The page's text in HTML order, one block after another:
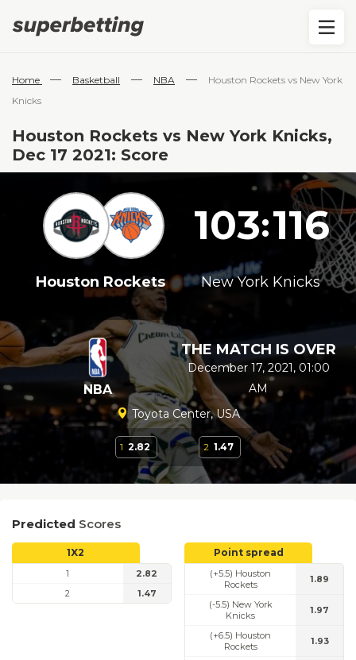
Home — Basketball — NBA —
Houston Rockets vs New York
Knicks
Houston Rockets vs New York Knicks,
Dec 17 2021: Score
103:116
Houston Rockets New York Knicks
NBA
THE MATCH IS OVER
December 17, 2021, 01:00
AM
Toyota Center, USA
1 2.82 2 1.47
Predicted Scores
1X2
1
2.82
2
1.47
Point spread
(+5.5) Houston
Rockets
1.89
(-5.5) New York
Knicks
1.97
(+6.5) Houston
Rockets
1.93